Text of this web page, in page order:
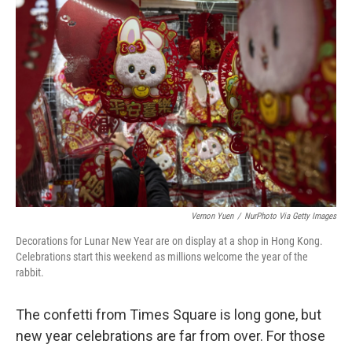
Vernon Yuen / NurPhoto Via Getty Images
Decorations for Lunar New Year are on display at a shop in Hong Kong.
Celebrations start this weekend as millions welcome the year of the
rabbit.
The confetti from Times Square is long gone, but
new year celebrations are far from over. For those